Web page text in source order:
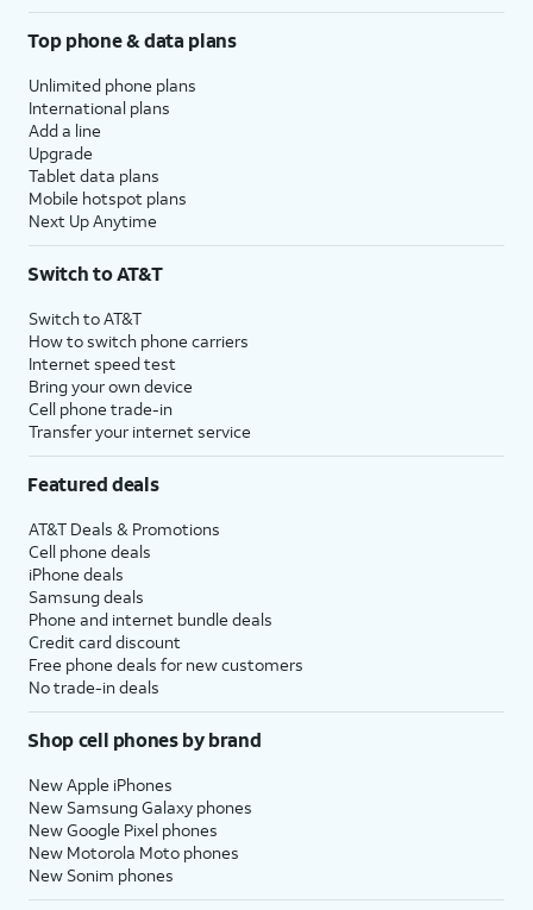
Top phone & data plans
Unlimited phone plans
International plans
Add a line
Upgrade
Tablet data plans
Mobile hotspot plans
Next Up Anytime
Switch to AT&T
Switch to AT&T
How to switch phone carriers
Internet speed test
Bring your own device
Cell phone trade-in
Transfer your internet service
Featured deals
AT&T Deals & Promotions
Cell phone deals
iPhone deals
Samsung deals
Phone and internet bundle deals
Credit card discount
Free phone deals for new customers
No trade-in deals
Shop cell phones by brand
New Apple iPhones
New Samsung Galaxy phones
New Google Pixel phones
New Motorola Moto phones
New Sonim phones